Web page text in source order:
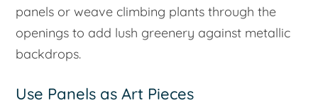
panels or weave climbing plants through the
openings to add lush greenery against metallic
backdrops.
Use Panels as Art Pieces